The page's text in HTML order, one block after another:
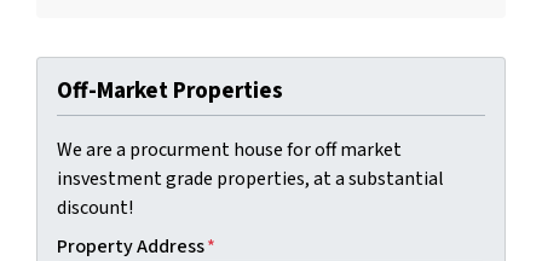
Off-Market Properties
We are a procurment house for off market
insvestment grade properties, at a substantial
discount!
Property Address*